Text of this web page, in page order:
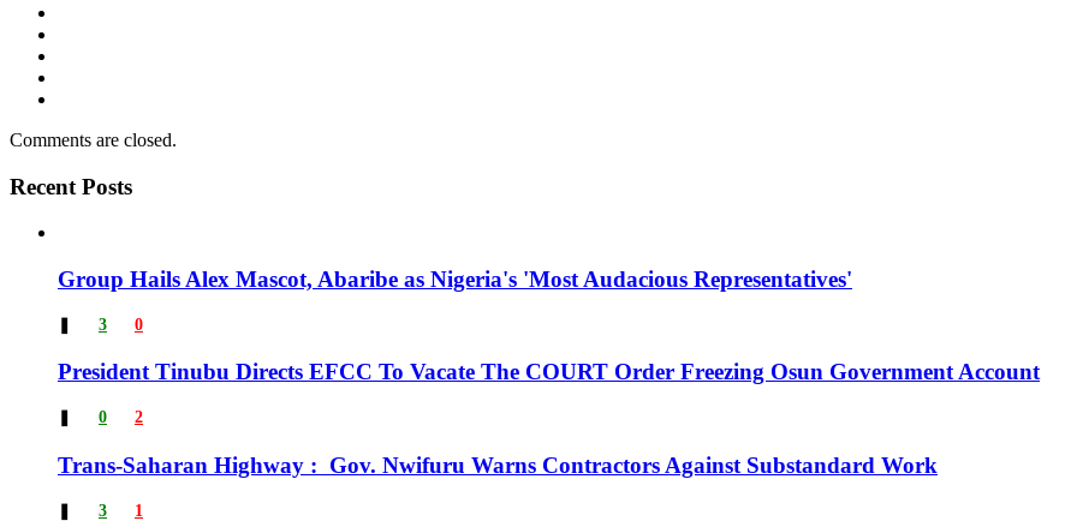
Comments are closed.
Recent Posts
Group Hails Alex Mascot, Abaribe as Nigeria's 'Most Audacious Representatives'
3 0
President Tinubu Directs EFCC To Vacate The COURT Order Freezing Osun Government Account
0 2
Trans-Saharan Highway : Gov. Nwifuru Warns Contractors Against Substandard Work
❚ 3 1